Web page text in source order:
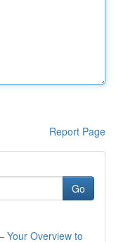
Report Page
Go
Your Overview to